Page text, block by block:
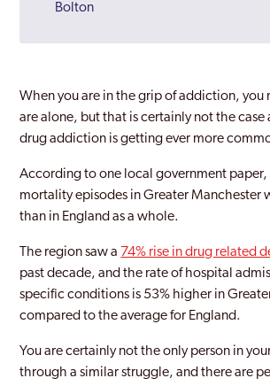
Bolton
Bury
Cheadle Hulme
Droylsden
Dukinfield
Eccles
Farnworth
Greater Manchester
When you are in the grip of addiction, you
are alone, but that is certainly not the case
drug addiction is getting ever more
According to one local government
mortality episodes in Greater Manchester
than in England as a whole.
The region saw a 74% rise in drug related
past decade, and the rate of hospital
specific conditions is 53% higher in
compared to the average for England.
You are certainly not the only person in
through a similar struggle, and there are